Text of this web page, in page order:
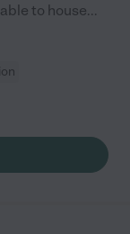
to house...